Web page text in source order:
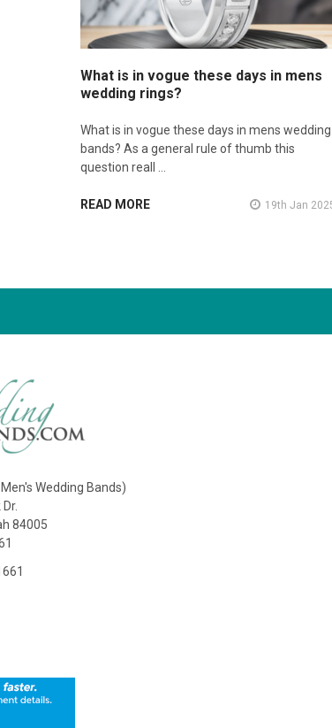
What is in vogue these days in mens
wedding rings?
What is in vogue these days in mens wedding
bands? As a general rule of thumb this
question reall …
READ MORE 19th Jan
Wedding Bands)
84005